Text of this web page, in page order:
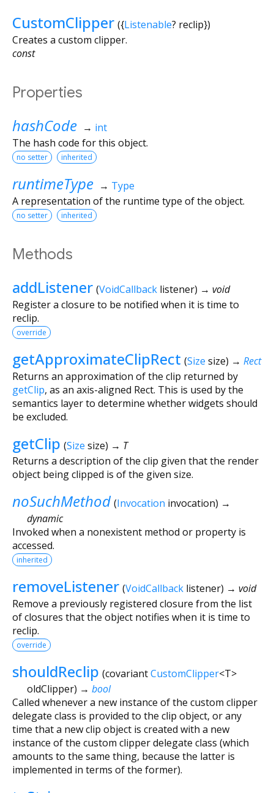
CustomClipper ({Listenable? reclip})
Creates a custom clipper.
const
Properties
hashCode → int
The hash code for this object.
no setter inherited
runtimeType → Type
A representation of the runtime type of the object.
no setter inherited
Methods
addListener (VoidCallback listener) → void
Register a closure to be notified when it is time to
reclip.
override
getApproximateClipRect (Size size) → Rect
Returns an approximation of the clip returned by
getClip, as an axis-aligned Rect. This is used by the
semantics layer to determine whether widgets should
be excluded.
getClip (Size size) → T
Returns a description of the clip given that the render
object being clipped is of the given size.
noSuchMethod (Invocation invocation) →
dynamic
Invoked when a nonexistent method or property is
accessed.
inherited
removeListener (VoidCallback listener) → void
Remove a previously registered closure from the list
of closures that the object notifies when it is time to
reclip.
override
shouldReclip (covariantCustomClipper<T>
oldClipper) → bool
Called whenever a new instance of the custom clipper
delegate class is provided to the clip object, or any
time that a new clip object is created with a new
instance of the custom clipper delegate class (which
amounts to the same thing, because the latter is
implemented in terms of the former).